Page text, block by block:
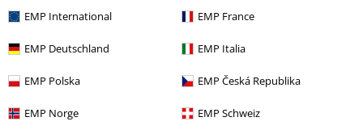
EMP International EMP France
EMP Deutschland EMP Italia
EMP Polska EMP Česká Republika
EMP Norge EMP Schweiz
Return Policy
Return an item
Size chart
Payment methods